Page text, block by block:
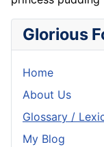
Glorious
Home
About Us
Glossary /
My Blog